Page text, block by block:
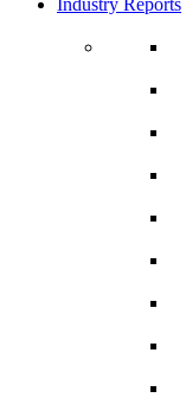
Industry Reports